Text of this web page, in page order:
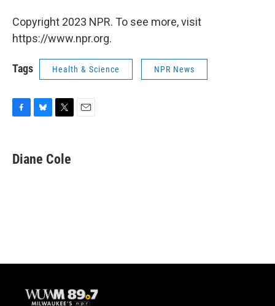
Copyright 2023 NPR. To see more, visit
https://www.npr.org.
Tags Health & Science NPR News
e
b
e
s
t
t
Diane Cole